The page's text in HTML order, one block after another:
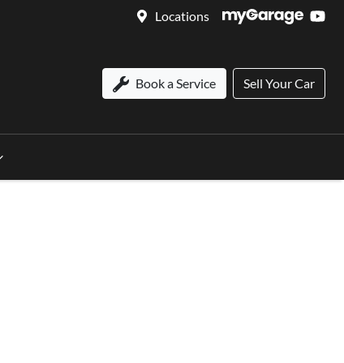
Locations
Book a Service Sell Your Car